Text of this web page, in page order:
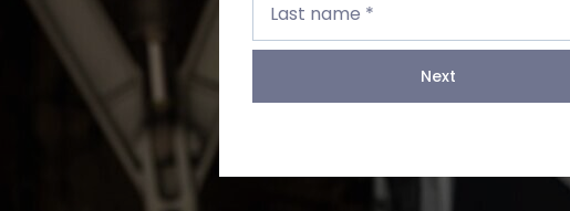
name
Last name *
Next
Next